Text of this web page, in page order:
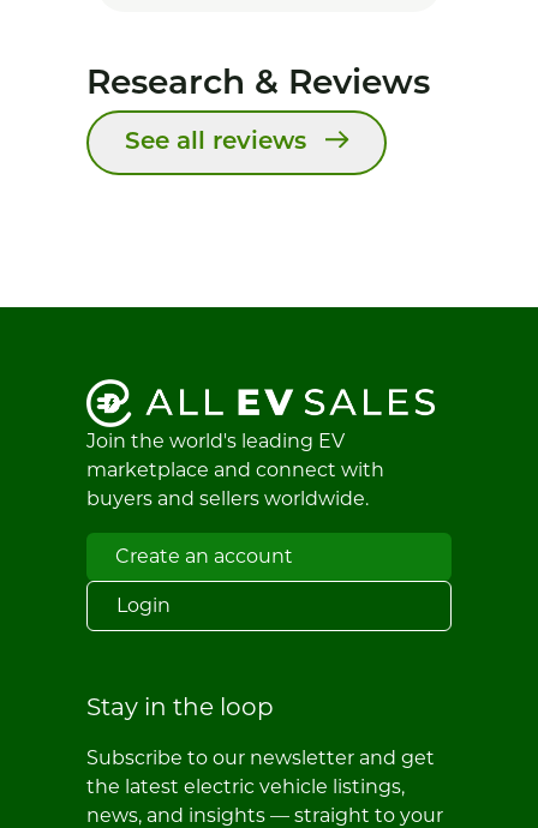
Research & Reviews
See all reviews
Join the world's leading EV
marketplace and connect with
buyers and sellers worldwide.
Create an account
Login
Stay in the loop
Subscribe to our newsletter and get
the latest electric vehicle listings,
news, and insights — straight to your